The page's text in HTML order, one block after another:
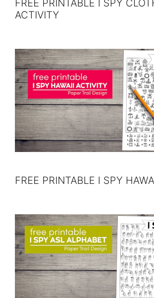
FREE PRINTABLE I SPY
ACTIVITY
FREE PRINTABLE I SPY